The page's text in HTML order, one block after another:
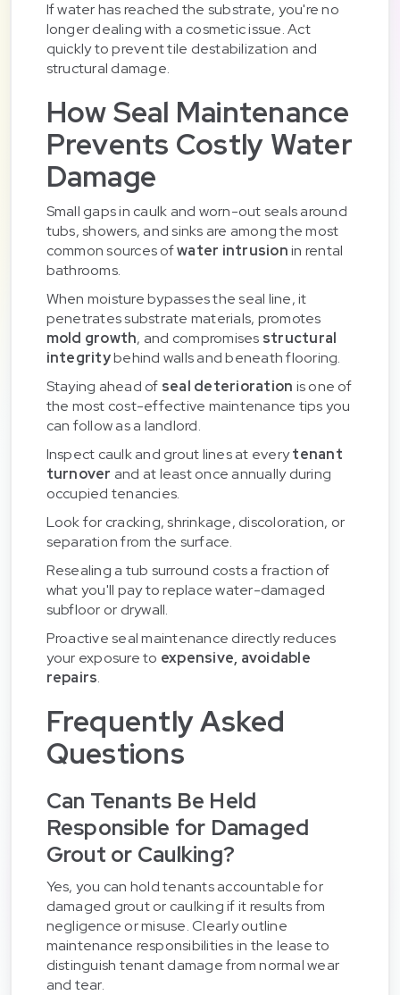
If water has reached the substrate, you're no
longer dealing with a cosmetic issue. Act
quickly to prevent tile destabilization and
structural damage.
How Seal Maintenance
Prevents Costly Water
Damage
Small gaps in caulk and worn-out seals around
tubs, showers, and sinks are among the most
common sources ofwater intrusionin rental
bathrooms.
When moisture bypasses the seal line, it
penetrates substrate materials, promotes
mold growth, and compromises structural
integritybehind walls and beneath flooring.
Staying ahead of seal deterioration is one of
the most cost-effective maintenance tips you
can follow as a landlord.
Inspect caulk and grout lines at everytenant
turnover and at least once annually during
occupied tenancies.
Look for cracking, shrinkage, discoloration, or
separation from the surface.
Resealing a tub surround costs a fraction of
what you'll pay to replace water-damaged
subfloor or drywall.
Proactive seal maintenance directly reduces
your exposure to expensive, avoidable
repairs.
Frequently Asked
Questions
Can Tenants Be Held
Responsible for Damaged
Grout or Caulking?
Yes, you can hold tenants accountable for
damaged grout or caulking if it results from
negligence or misuse. Clearly outline
maintenance responsibilities in the lease to
distinguish tenant damage from normal wear
and tear.